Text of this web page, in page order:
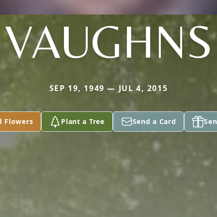
VAUGHNS
SEP 19, 1949 — JUL 4, 2015
Flowers Plant a Tree Send a Card